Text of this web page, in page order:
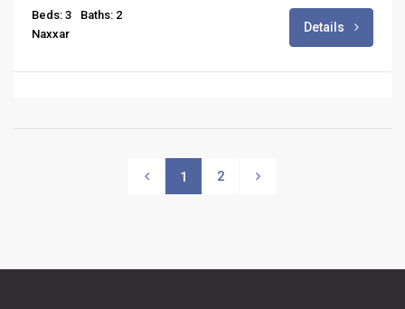
Beds: 3
Baths: 2
Naxxar
Details
1 2